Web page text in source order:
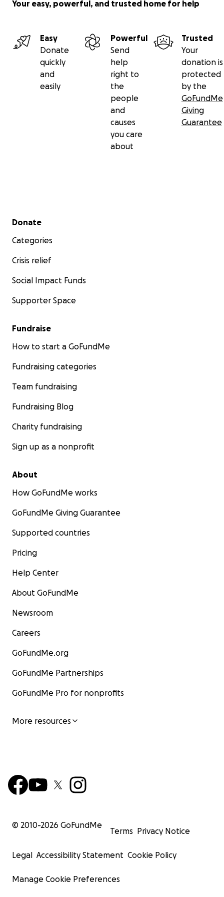
Your easy, powerful, and trusted home for help
Easy
Donate
quickly
and
easily
Powerful
Send
help
right to
the
people
and
causes
you care
about
Trusted
Your
donation is
protected
by the
GoFundMe
Giving
Guarantee
Secondary menu
Donate
Categories
Crisis relief
Social Impact Funds
Supporter Space
Fundraise
How to start a GoFundMe
Fundraising categories
Team fundraising
Fundraising Blog
Charity fundraising
Sign up as a nonprofit
About
How GoFundMe works
GoFundMe Giving Guarantee
Supported countries
Pricing
Help Center
About GoFundMe
Newsroom
Careers
GoFundMe.org
GoFundMe Partnerships
GoFundMe Pro for nonprofits
More resources
© 2010-2026 GoFundMe
Terms Privacy Notice
Legal Accessibility Statement Cookie Policy
Manage Cookie Preferences